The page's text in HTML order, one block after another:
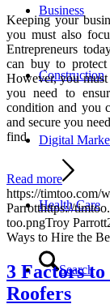
Business
Construction
Digital
Health Care
Search
Keeping your
you must also
Entrepreneurs
can buy to protect
However, you
you need to
condition and you
and secure you
find.
Read more
https://timtoo.com/
Parrotthttps://
too.pngTroy Parrott
Ways to Hire the
3 Factors
Roofers